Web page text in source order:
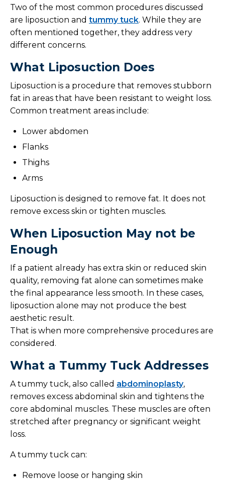
Two of the most common procedures discussed
are liposuction and tummy tuck. While they are
often mentioned together, they address very
different concerns.
What Liposuction Does
Liposuction is a procedure that removes stubborn
fat in areas that have been resistant to weight loss.
Common treatment areas include:
Lower abdomen
Flanks
Thighs
Arms
Liposuction is designed to remove fat. It does not
remove excess skin or tighten muscles.
When Liposuction May not be
Enough
If a patient already has extra skin or reduced skin
quality, removing fat alone can sometimes make
the final appearance less smooth. In these cases,
liposuction alone may not produce the best
aesthetic result.
That is when more comprehensive procedures are
considered.
What a Tummy Tuck Addresses
A tummy tuck, also called abdominoplasty,
removes excess abdominal skin and tightens the
core abdominal muscles. These muscles are often
stretched after pregnancy or significant weight
loss.
A tummy tuck can:
Remove loose or hanging skin